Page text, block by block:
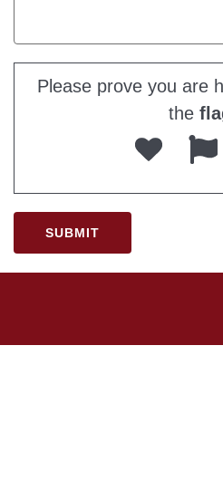
Please prove you are
the